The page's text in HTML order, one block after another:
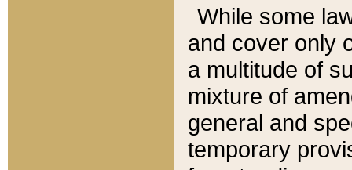
While some
and cover only
a multitude of
mixture of
general and
temporary